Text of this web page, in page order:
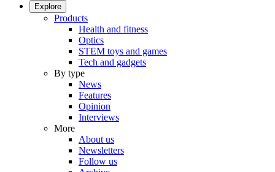
Explore
Products
Health and fitness
Optics
STEM toys and games
Tech and gadgets
By type
News
Features
Opinion
Interviews
More
About us
Newsletters
Follow us